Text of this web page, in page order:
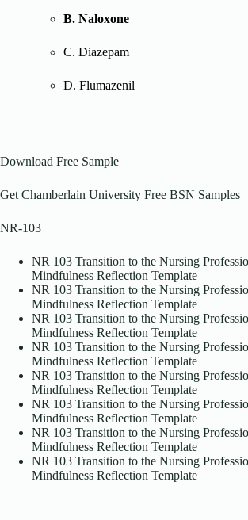
B. Naloxone
C. Diazepam
D. Flumazenil
Download Free Sample
Get Chamberlain University Free BSN Samples
NR-103
NR 103 Transition to the Nursing
Mindfulness Reflection Template
NR 103 Transition to the Nursing
Mindfulness Reflection Template
NR 103 Transition to the Nursing
Mindfulness Reflection Template
NR 103 Transition to the Nursing
Mindfulness Reflection Template
NR 103 Transition to the Nursing
Mindfulness Reflection Template
NR 103 Transition to the Nursing
Mindfulness Reflection Template
NR 103 Transition to the Nursing
Mindfulness Reflection Template
NR 103 Transition to the Nursing
Mindfulness Reflection Template